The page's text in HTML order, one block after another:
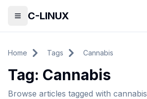
Toggle menu
C-LINUX
Home Tags Cannabis
Tag: Cannabis
Browse articles tagged with cannabis